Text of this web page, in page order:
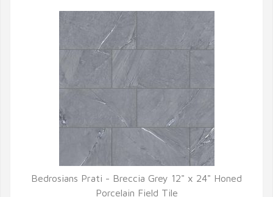
QUICK VIEW
Bedrosians Prati - Breccia Grey 12" x 24" Honed
Porcelain Field Tile